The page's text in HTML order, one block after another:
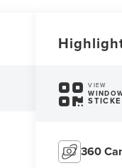
VIEW
360